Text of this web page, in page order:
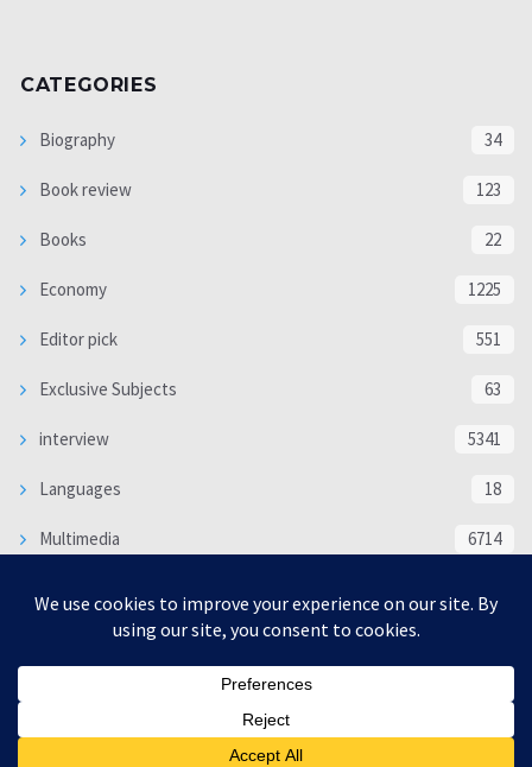
CATEGORIES
Biography 34
Book review 123
Books 22
Economy 1225
Editor pick 551
Exclusive Subjects 63
interview 5341
Languages 18
Multimedia 6714
WORLD 16332